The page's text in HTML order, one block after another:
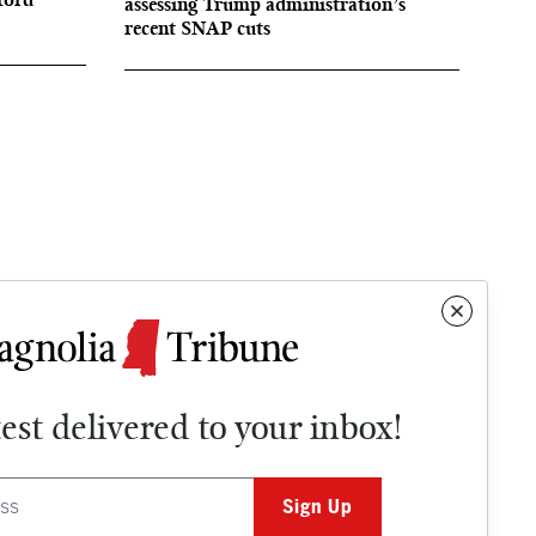
recent SNAP cuts
delivered to your inbox!
Contact